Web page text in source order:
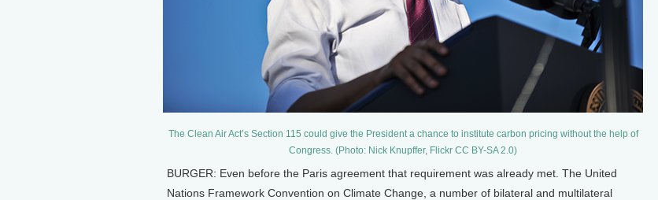
The Clean Air Act’s Section 115 could give the President a chance to institute carbon pricing without the help of
Congress. (Photo: Nick Knupffer, Flickr CC BY-SA 2.0)
BURGER: Even before the Paris agreement that requirement was already met. The United
Nations Framework Convention on Climate Change, a number of bilateral and multilateral